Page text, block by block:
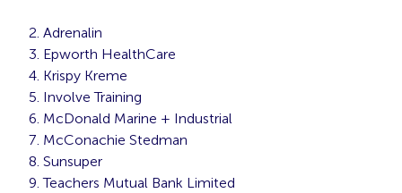
Adrenalin
Epworth HealthCare
Krispy Kreme
Involve Training
McDonald Marine + Industrial
McConachie Stedman
Sunsuper
Teachers Mutual Bank Limited